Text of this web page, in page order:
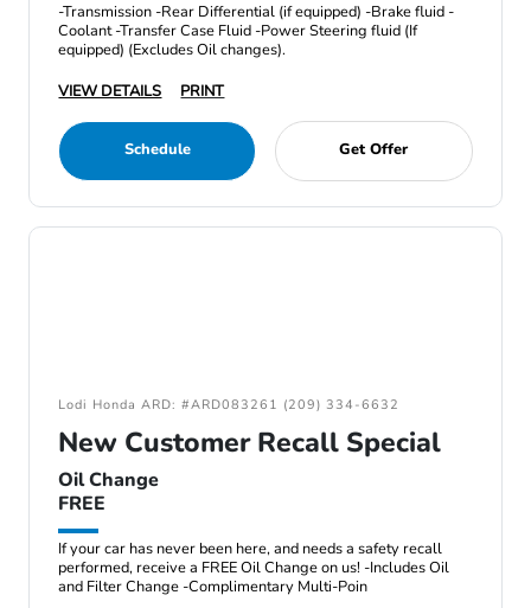
-Transmission -Rear Differential (if equipped) -Brake fluid -
Coolant -Transfer Case Fluid -Power Steering fluid (If
equipped) (Excludes Oil changes).
VIEW DETAILS
PRINT
Schedule Get Offer
Lodi Honda ARD: #ARD083261 (209) 334-6632
New Customer Recall Special
Oil Change
FREE
If your car has never been here, and needs a safety recall
performed, receive a FREE Oil Change on us! -Includes Oil
and Filter Change -Complimentary Multi-Poin